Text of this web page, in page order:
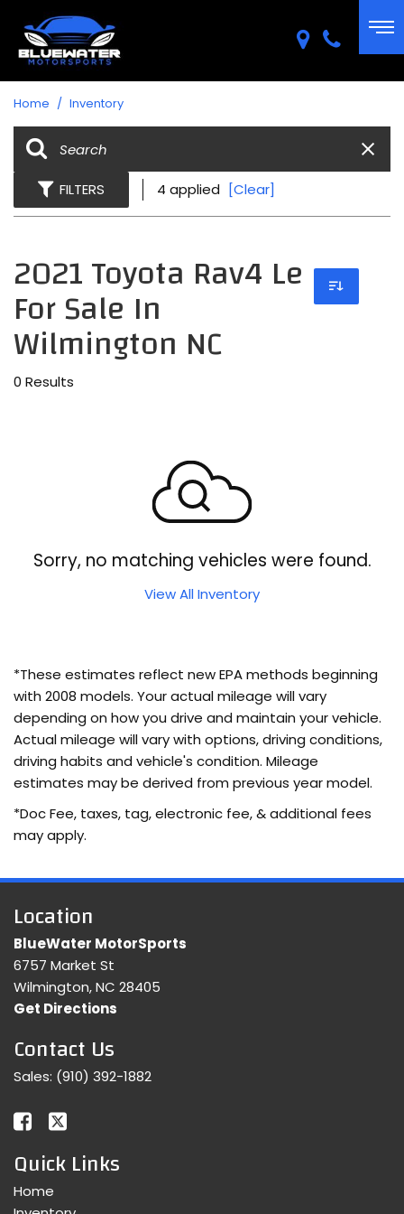
Home / Inventory
FILTERS 4 applied [Clear]
2021 Toyota Rav4 Le
For Sale In
Wilmington NC
0 Results
Sorry, no matching vehicles were found.
View All Inventory
*These estimates reflect new EPA methods beginning
with 2008 models. Your actual mileage will vary
depending on how you drive and maintain your vehicle.
Actual mileage will vary with options, driving conditions,
driving habits and vehicle's condition. Mileage
estimates may be derived from previous year model.
*Doc Fee, taxes, tag, electronic fee, & additional fees
may apply.
Location
BlueWater MotorSports
6757 Market St
Wilmington, NC 28405
Get Directions
Contact Us
Sales: (910) 392-1882
Quick Links
Home